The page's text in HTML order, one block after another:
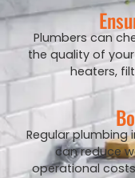
Plumbers can
the quality of
heaters,
Regular plumbing
can reduce
operational